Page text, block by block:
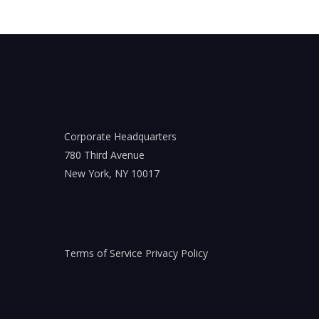
Corporate Headquarters
780 Third Avenue
New York, NY 10017
Terms of Service Privacy Policy